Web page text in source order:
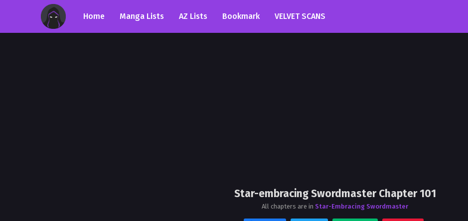
Home Manga Lists AZ Lists Bookmark VELVET SCANS
Star-embracing Swordmaster Chapter 101
All chapters are in Star-Embracing Swordmaster